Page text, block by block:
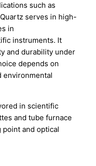
such as
serves in high-
in
instruments. It
and durability under
depends on
environmental
in scientific
and tube furnace
and optical